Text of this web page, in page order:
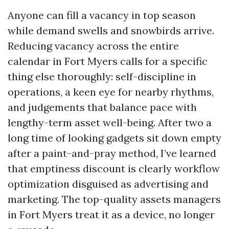
Anyone can fill a vacancy in top season
while demand swells and snowbirds arrive.
Reducing vacancy across the entire
calendar in Fort Myers calls for a specific
thing else thoroughly: self-discipline in
operations, a keen eye for nearby rhythms,
and judgements that balance pace with
lengthy-term asset well-being. After two a
long time of looking gadgets sit down empty
after a paint-and-pray method, I’ve learned
that emptiness discount is clearly workflow
optimization disguised as advertising and
marketing. The top-quality assets managers
in Fort Myers treat it as a device, no longer